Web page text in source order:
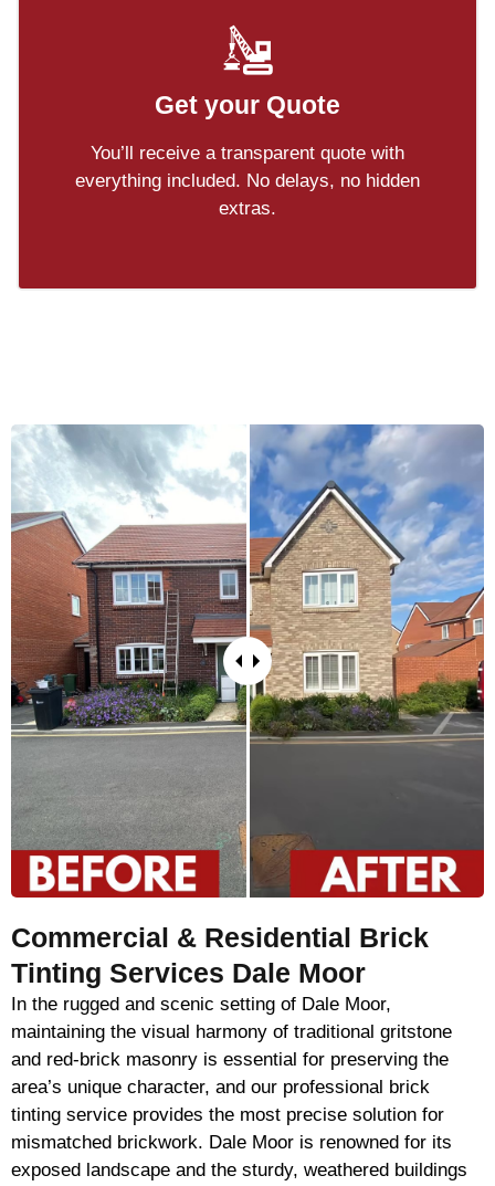
Get your Quote
You’ll receive a transparent quote with
everything included. No delays, no hidden
extras.
Commercial & Residential Brick
Tinting Services Dale Moor
In the rugged and scenic setting of Dale Moor,
maintaining the visual harmony of traditional gritstone
and red-brick masonry is essential for preserving the
area’s unique character, and our professional brick
tinting service provides the most precise solution for
mismatched brickwork. Dale Moor is renowned for its
exposed landscape and the sturdy, weathered buildings